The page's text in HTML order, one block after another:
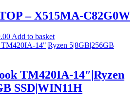
– X515MA-C82G0W
Current
price
Add to basket
TM420IA-14″|Ryzen
SSD|WIN11H